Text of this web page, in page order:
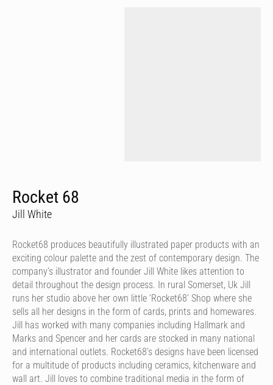
Rocket 68
Jill White
Rocket68 produces beautifully illustrated paper products with an
exciting colour palette and the zest of contemporary design. The
company’s illustrator and founder Jill White likes attention to
detail throughout the design process. In rural Somerset, Uk Jill
runs her studio above her own little ‘Rocket68’ Shop where she
sells all her designs in the form of cards, prints and homewares.
Jill has worked with many companies including Hallmark and
Marks and Spencer and her cards are stocked in many national
and international outlets. Rocket68’s designs have been licensed
for a multitude of products including ceramics, kitchenware and
wall art. Jill loves to combine traditional media in the form of